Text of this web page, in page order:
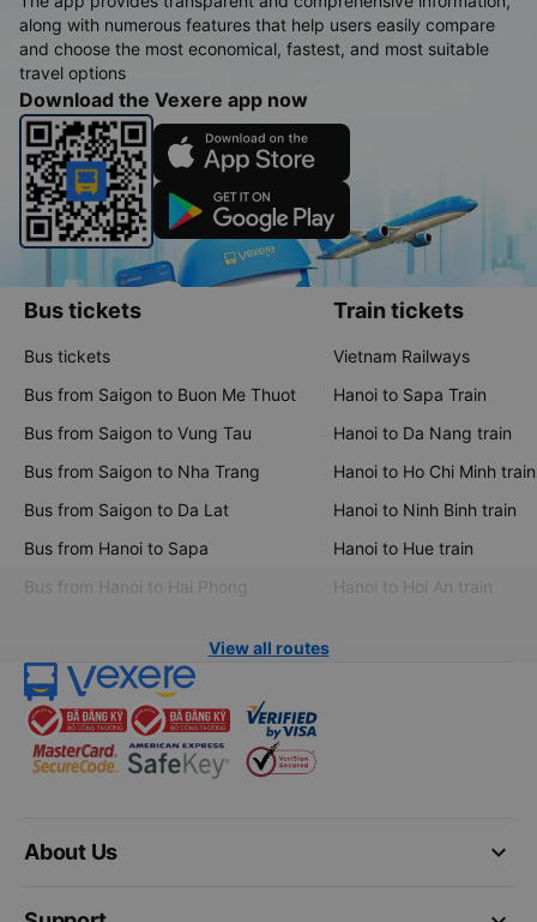
along with numerous features that help users easily compare
and choose the most economical, fastest, and most suitable
travel options
Download the Vexere app now
Bus tickets
Bus tickets
Bus from Saigon to Buon Me Thuot
Bus from Saigon to Vung Tau
Bus from Saigon to Nha Trang
Bus from Saigon to Da Lat
Bus from Hanoi to Sapa
Bus from Hanoi to Hai Phong
Train tickets
Vietnam Railways
Hanoi to Sapa Train
Hanoi to Da Nang train
Hanoi to Ho Chi Minh train
Hanoi to Ninh Binh train
Hanoi to Hue train
Hanoi to Hoi An train
View all routes
keyboard_arrow_down
About Us